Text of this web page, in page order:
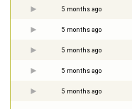
5 months ago
5 months ago
5 months ago
5 months ago
5 months ago